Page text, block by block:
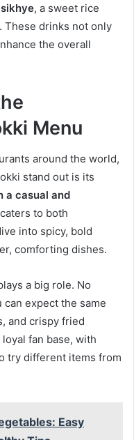
sikhye, a sweet rice
These drinks not only
the overall
Menu
around the world,
stand out is its
a casual and
to both
into spicy, bold
comforting dishes.
a big role. No
expect the same
and crispy fried
fan base, with
try different items from
Easy